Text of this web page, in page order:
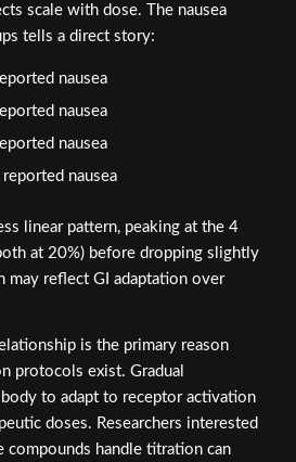
scale with dose. The nausea
tells a direct story:
nausea
nausea
nausea
nausea
linear pattern, peaking at the 4
at 20%) before dropping slightly
may reflect GI adaptation over
is the primary reason
protocols exist. Gradual
to adapt to receptor activation
doses. Researchers interested
compounds handle titration can